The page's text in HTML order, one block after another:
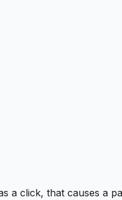
a click, that causes a